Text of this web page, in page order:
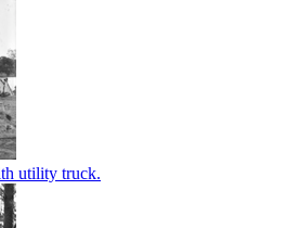
utility truck.